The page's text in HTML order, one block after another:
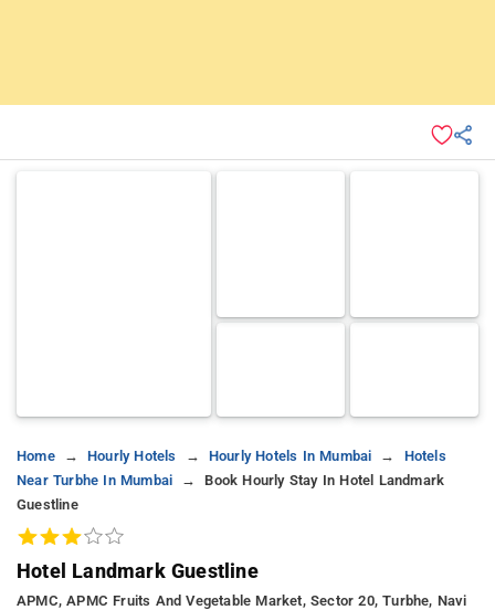
Home Hourly Hotels Hourly Hotels In Mumbai
Hotels
Near Turbhe In Mumbai
Book Hourly Stay In Hotel Landmark
Guestline
Hotel Landmark Guestline
APMC, APMC Fruits And Vegetable Market, Sector 20, Turbhe, Navi